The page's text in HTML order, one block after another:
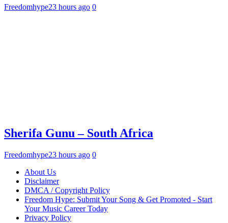
Freedomhype23 hours ago 0
Sherifa Gunu – South Africa
Freedomhype23 hours ago 0
About Us
Disclaimer
DMCA / Copyright Policy
Freedom Hype: Submit Your Song & Get Promoted - Start
Your Music Career Today
Privacy Policy